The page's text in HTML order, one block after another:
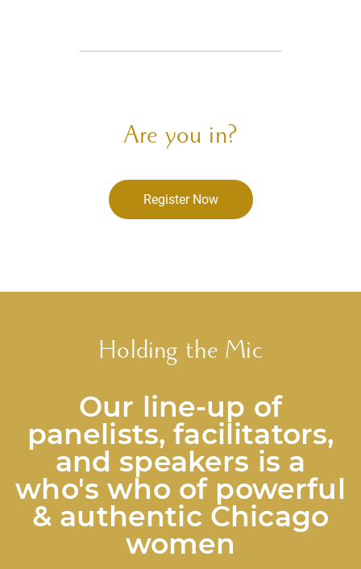
Are you in?
Register Now
Holding the Mic
Our line-up of
panelists, facilitators,
and speakers is a
who's who of powerful
& authentic Chicago
women